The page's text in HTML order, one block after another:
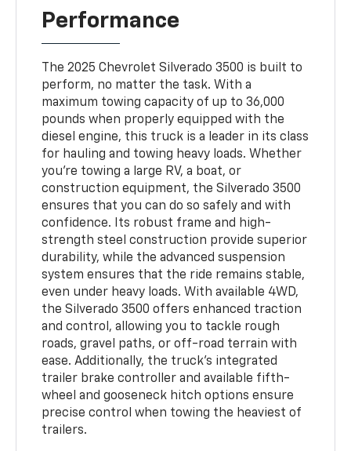
Performance
The 2025 Chevrolet Silverado 3500 is built to
perform, no matter the task. With a
maximum towing capacity of up to 36,000
pounds when properly equipped with the
diesel engine, this truck is a leader in its class
for hauling and towing heavy loads. Whether
you're towing a large RV, a boat, or
construction equipment, the Silverado 3500
ensures that you can do so safely and with
confidence. Its robust frame and high-
strength steel construction provide superior
durability, while the advanced suspension
system ensures that the ride remains stable,
even under heavy loads. With available 4WD,
the Silverado 3500 offers enhanced traction
and control, allowing you to tackle rough
roads, gravel paths, or off-road terrain with
ease. Additionally, the truck’s integrated
trailer brake controller and available fifth-
wheel and gooseneck hitch options ensure
precise control when towing the heaviest of
trailers.